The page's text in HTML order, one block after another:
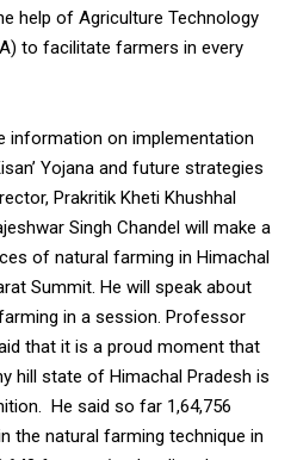
help of Agriculture Technology
to facilitate farmers in every
information on implementation
Yojana and future strategies
Prakritik Kheti Khushhal
Singh Chandel will make a
of natural farming in Himachal
Summit. He will speak about
in a session. Professor
that it is a proud moment that
hill state of Himachal Pradesh is
He said so far 1,64,756
the natural farming technique in